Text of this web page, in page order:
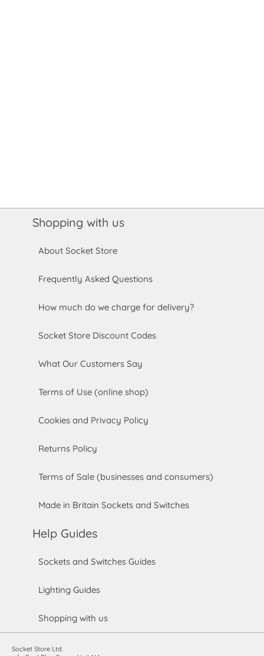
Shopping with us
About Socket Store
Frequently Asked Questions
How much do we charge for delivery?
Socket Store Discount Codes
What Our Customers Say
Terms of Use (online shop)
Cookies and Privacy Policy
Returns Policy
Terms of Sale (businesses and consumers)
Made in Britain Sockets and Switches
Help Guides
Sockets and Switches Guides
Lighting Guides
Shopping with us
Socket Store Ltd.